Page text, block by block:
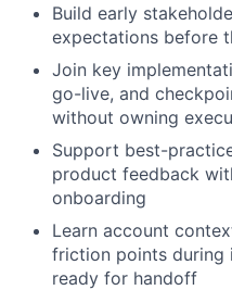
Build early
expectations before
Join key
go-live, and
without owning
Support best-
product feedback
onboarding
Learn account
friction points during
ready for handoff